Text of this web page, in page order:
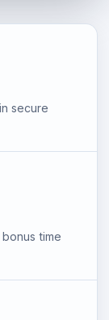
secure
time